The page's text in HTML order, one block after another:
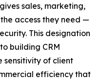
sales, marketing,
access they need —
This designation
building CRM
sensitivity of client
efficiency that